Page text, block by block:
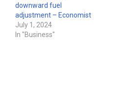
downward fuel
adjustment – Economist
July 1, 2024
In "Business"